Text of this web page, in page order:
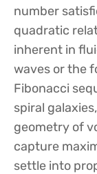
number
quadratic
inherent in
waves or the
Fibonacci
spiral
geometry of
capture
settle into